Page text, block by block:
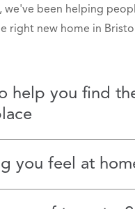
we've been helping
right new home in
help you find
you feel at